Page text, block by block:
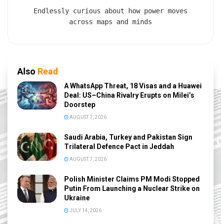
Endlessly curious about how power moves
across maps and minds
Also Read
A WhatsApp Threat, 18 Visas and a Huawei
Deal: US–China Rivalry Erupts on Milei’s
Doorstep
AUGUST 7, 2026
Saudi Arabia, Turkey and Pakistan Sign
Trilateral Defence Pact in Jeddah
AUGUST 7, 2026
Polish Minister Claims PM Modi Stopped
Putin From Launching a Nuclear Strike on
Ukraine
JULY 14, 2026